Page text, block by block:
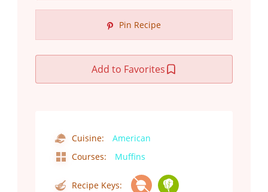
Pin Recipe
Add to Favorites
Cuisine:
American
Courses:
Muffins
Recipe Keys: